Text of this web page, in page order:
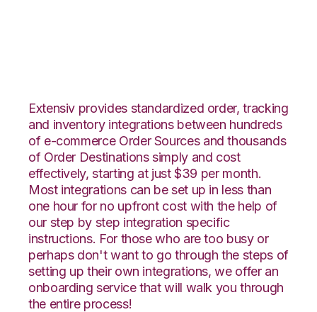
Extensiv provides standardized order, tracking
and inventory integrations between hundreds
of e-commerce Order Sources and thousands
of Order Destinations simply and cost
effectively, starting at just $39 per month.
Most integrations can be set up in less than
one hour for no upfront cost with the help of
our step by step integration specific
instructions. For those who are too busy or
perhaps don't want to go through the steps of
setting up their own integrations, we offer an
onboarding service that will walk you through
the entire process!